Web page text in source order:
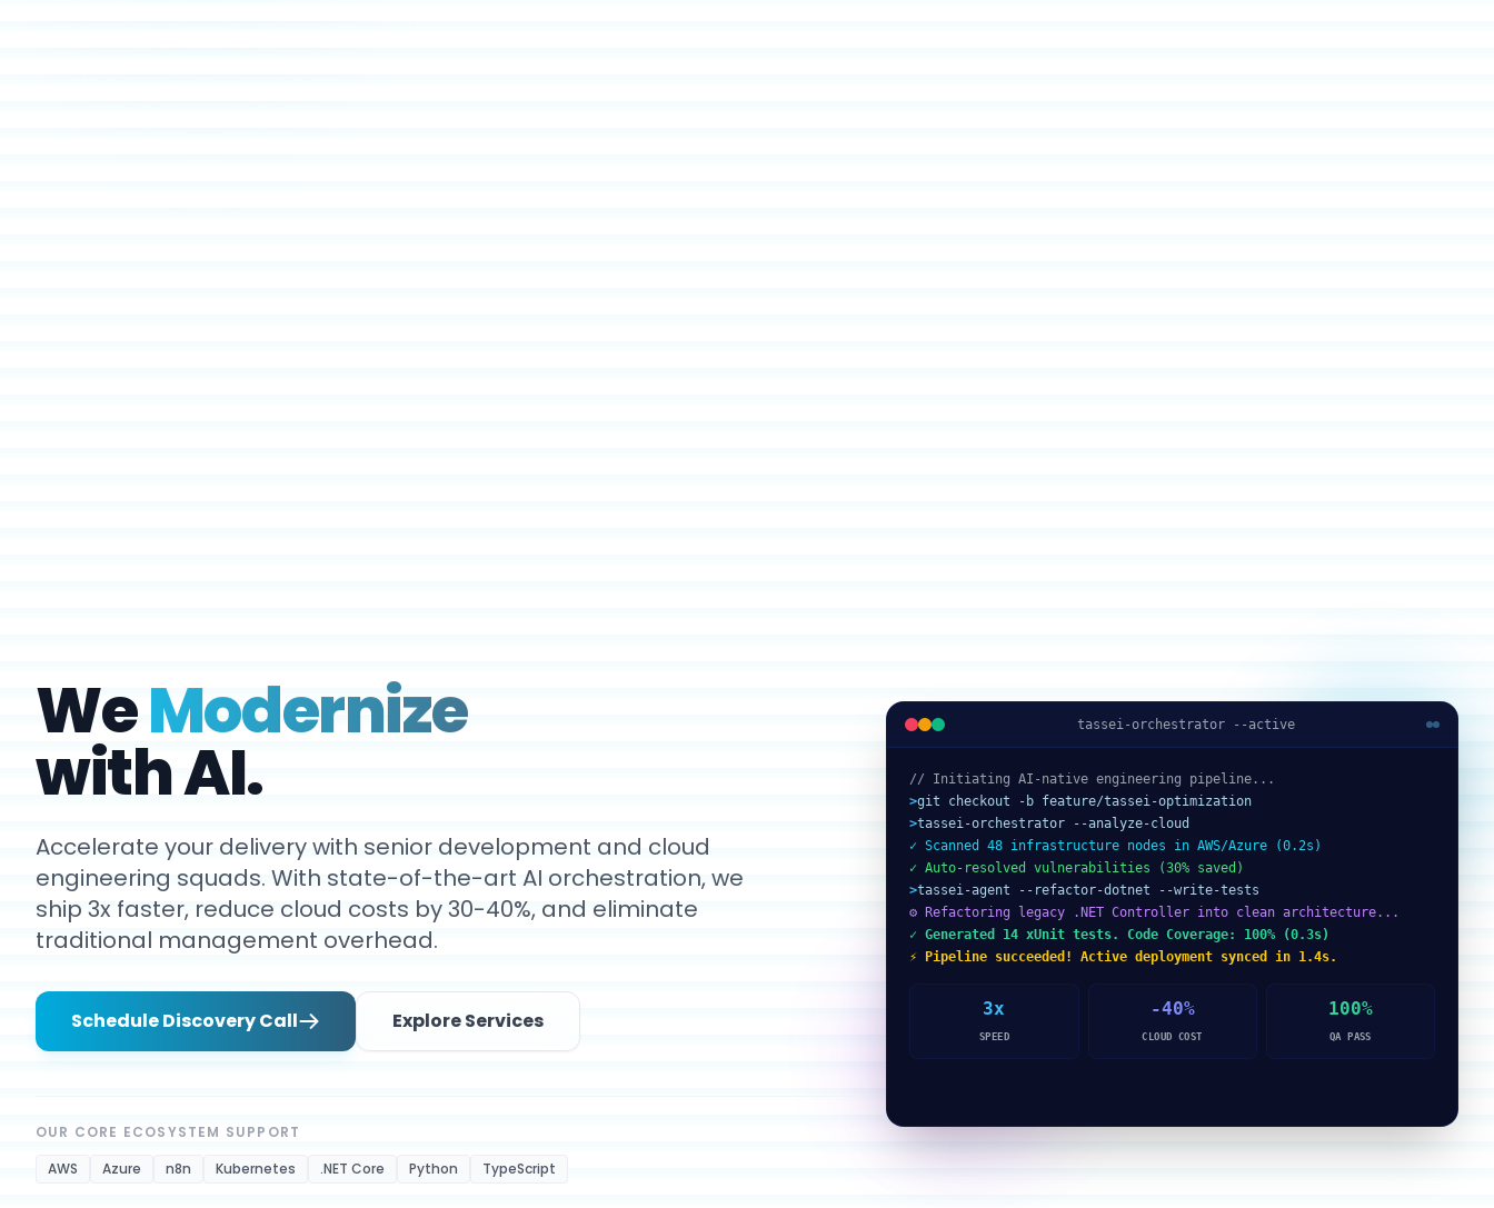
WeModernize
with AI.
Accelerate your delivery with senior development and cloud
engineering squads. With state-of-the-art AI orchestration, we
ship 3x faster, reduce cloud costs by 30-40%, and eliminate
traditional management overhead.
Schedule Discovery Call Explore Services
OUR CORE ECOSYSTEM SUPPORT
AWS
Azure n8n Kubernetes .NET Core Python TypeScript
tassei-orchestrator --active
// Initiating AI-native engineering pipeline...
>git checkout -b feature/tassei-optimization
>tassei-orchestrator --analyze-cloud
✓ Scanned 48 infrastructure nodes in AWS/Azure (0.2s)
✓ Auto-resolved vulnerabilities (30% saved)
>tassei-agent --refactor-dotnet --write-tests
⚙ Refactoring legacy .NET Controller into clean architecture...
✓ Generated 14 xUnit tests. Code Coverage: 100% (0.3s)
⚡ Pipeline succeeded! Active deployment synced in 1.4s.
3x
SPEED
-40%
CLOUD COST
100%
QA PASS